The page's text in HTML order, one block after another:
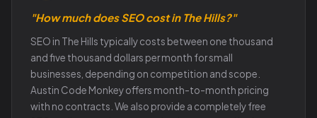
"How much does SEO cost in The Hills?"
SEO in The Hills typically costs between one thousand
and five thousand dollars per month for small
businesses, depending on competition and scope.
Austin Code Monkey offers month-to-month pricing
with no contracts. We also provide a completely free